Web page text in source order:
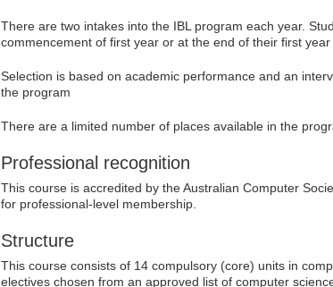
There are two intakes into the IBL program each year.
commencement of first year or at the end of their first year
Selection is based on academic performance and an
the program
There are a limited number of places available in the
Professional recognition
This course is accredited by the Australian Computer
for professional-level membership.
Structure
This course consists of 14 compulsory (core) units in
electives chosen from an approved list of computer